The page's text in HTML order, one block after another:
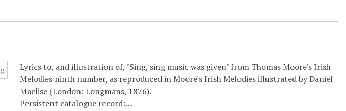
Lyrics to, and illustration of, "Sing, sing music was given" from Thomas Moore's Irish
Melodies ninth number, as reproduced in Moore's Irish Melodies illustrated by Daniel
Maclise (London: Longmans, 1876).
Persistent catalogue record:…